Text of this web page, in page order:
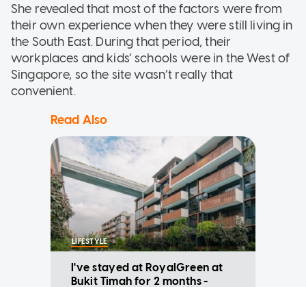
She revealed that most of the factors were from
their own experience when they were still living in
the South East. During that period, their
workplaces and kids’ schools were in the West of
Singapore, so the site wasn’t really that
convenient.
Read Also
LIFESTYLE
I've stayed at RoyalGreen at
Bukit Timah for 2 months -